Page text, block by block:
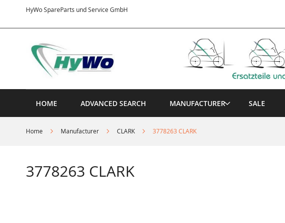
HyWo SpareParts und Service GmbH
Content
HOME ADVANCED SEARCH MANUFACTURER SALE
Home Manufacturer CLARK 3778263 CLARK
3778263 CLARK